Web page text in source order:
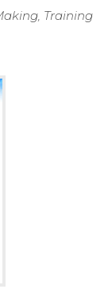
Training